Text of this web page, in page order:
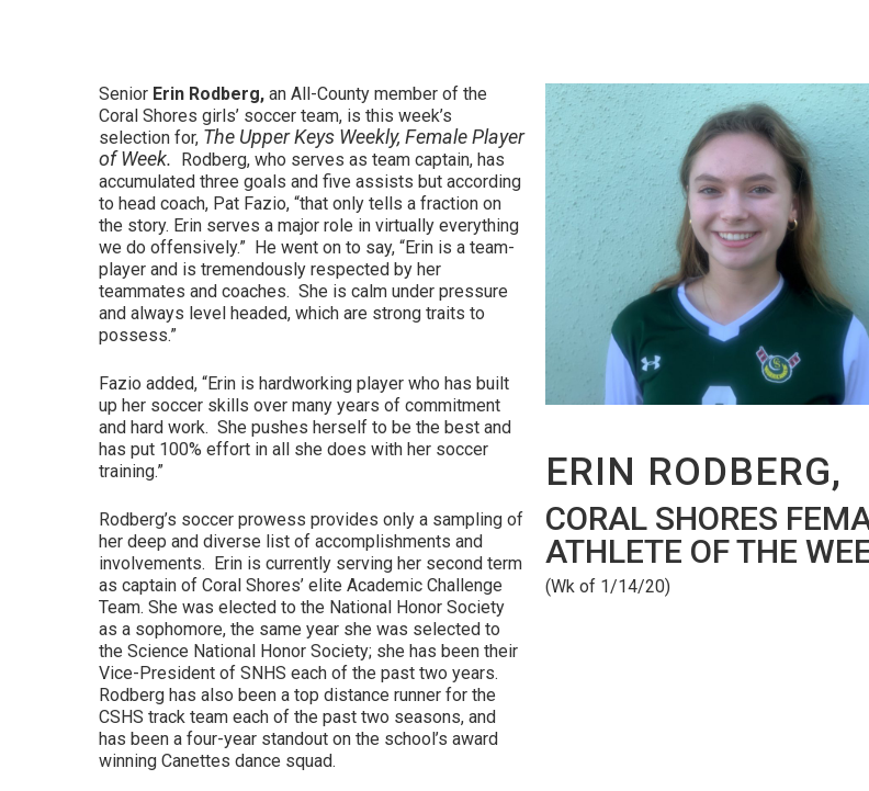
Senior Erin Rodberg, an All-County member of the
Coral Shores girls’ soccer team, is this week’s
selection for, The Upper Keys Weekly, Female Player
of Week. Rodberg, who serves as team captain, has
accumulated three goals and five assists but according
to head coach, Pat Fazio, “that only tells a fraction on
the story. Erin serves a major role in virtually everything
we do offensively.” He went on to say, “Erin is a team-
player and is tremendously respected by her
teammates and coaches. She is calm under pressure
and always level headed, which are strong traits to
possess.”
Fazio added, “Erin is hardworking player who has built
up her soccer skills over many years of commitment
and hard work. She pushes herself to be the best and
has put 100% effort in all she does with her soccer
training.”
Rodberg’s soccer prowess provides only a sampling of
her deep and diverse list of accomplishments and
involvements. Erin is currently serving her second term
as captain of Coral Shores’ elite Academic Challenge
Team. She was elected to the National Honor Society
as a sophomore, the same year she was selected to
the Science National Honor Society; she has been their
Vice-President of SNHS each of the past two years.
Rodberg has also been a top distance runner for the
CSHS track team each of the past two seasons, and
has been a four-year standout on the school’s award
winning Canettes dance squad.
ERIN RODBERG,
CORAL SHORES
ATHLETE OF THE
(Wk of 1/14/20)